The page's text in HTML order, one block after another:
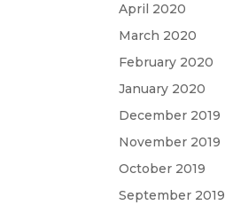
April 2020
March 2020
February 2020
January 2020
December 2019
November 2019
October 2019
September 2019